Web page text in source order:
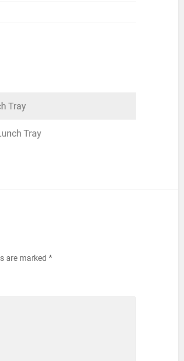
Tray
Tray
are marked *